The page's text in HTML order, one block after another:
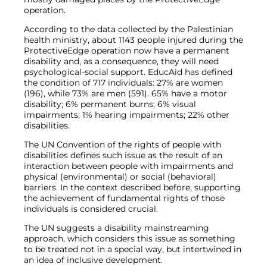
operation.
According to the data collected by the Palestinian
health ministry, about 1143 people injured during the
ProtectiveEdge operation now have a permanent
disability and, as a consequence, they will need
psychological-social support. EducAid has defined
the condition of 717 individuals: 27% are women
(196), while 73% are men (591). 65% have a motor
disability; 6% permanent burns; 6% visual
impairments; 1% hearing impairments; 22% other
disabilities.
The UN Convention of the rights of people with
disabilities defines such issue as the result of an
interaction between people with impairments and
physical (environmental) or social (behavioral)
barriers. In the context described before, supporting
the achievement of fundamental rights of those
individuals is considered crucial.
The UN suggests a disability mainstreaming
approach, which considers this issue as something
to be treated not in a special way, but intertwined in
an idea of inclusive development.